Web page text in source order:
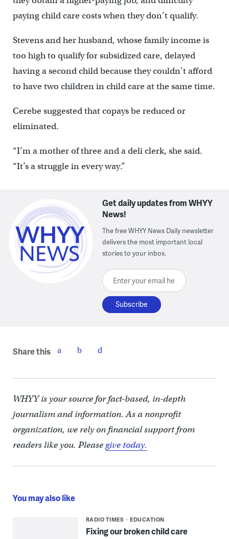
paying child care costs when they don’t qualify.
Stevens and her husband, whose family income is
too high to qualify for subsidized care, delayed
having a second child because they couldn’t afford
to have two children in child care at the same time.
Cerebe suggested that copays be reduced or
eliminated.
“I’m a mother of three and a deli clerk, she said.
“It’s a struggle in every way.”
Get daily updates from WHYY
News!
The free WHYY News Daily newsletter
delivers the most important local
stories to your inbox.
Enter your email here
Share this
WHYY is your source for fact-based, in-depth
journalism and information. As a nonprofit
organization, we rely on financial support from
readers like you. Pleasegive today.
You may also like
RADIO TIMES EDUCATION
Fixing our broken child care